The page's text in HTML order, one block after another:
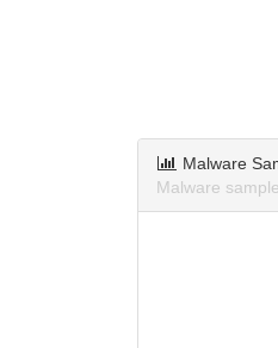
Malware
Malware